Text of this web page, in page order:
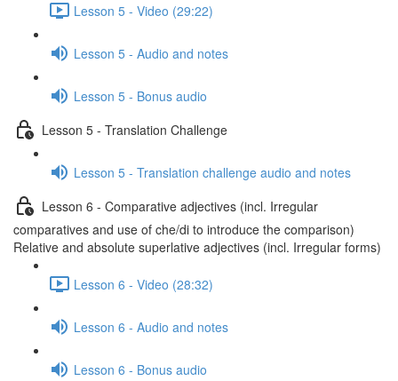
Lesson 5 - Video (29:22)
Lesson 5 - Audio and notes
Lesson 5 - Bonus audio
Lesson 5 - Translation Challenge
Lesson 5 - Translation challenge audio and notes
Lesson 6 - Comparative adjectives (incl. Irregular
comparatives and use of che/di to introduce the comparison)
Relative and absolute superlative adjectives (incl. Irregular forms)
Lesson 6 - Video (28:32)
Lesson 6 - Audio and notes
Lesson 6 - Bonus audio